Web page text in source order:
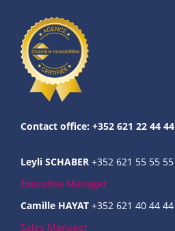
Contact office: +352 621 22 44 44
Leyli SCHABER +352 621 55 55 55
Executive Manager
Camille HAYAT +352 621 40 44 44
Sales Manager